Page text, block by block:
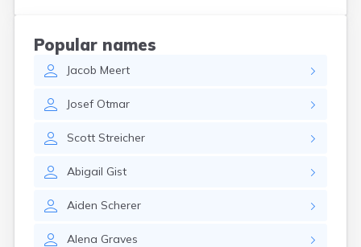
Popular names
Jacob Meert
Josef Otmar
Scott Streicher
Abigail Gist
Aiden Scherer
Alena Graves